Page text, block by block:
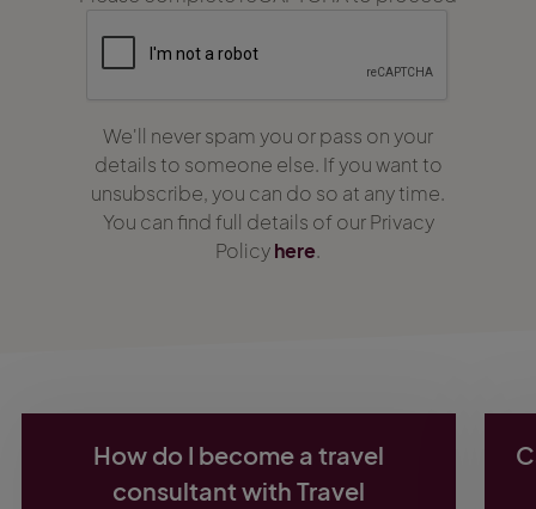
We'll never spam you or pass on your
details to someone else. If you want to
unsubscribe, you can do so at any time.
You can find full details of our Privacy
Policyhere.
How do I become a travel
consultant with Travel